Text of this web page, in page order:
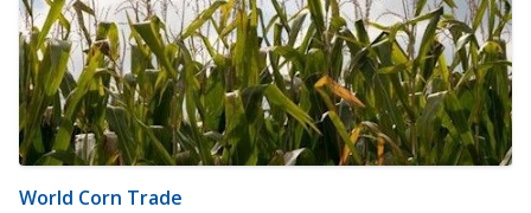
World Corn Trade